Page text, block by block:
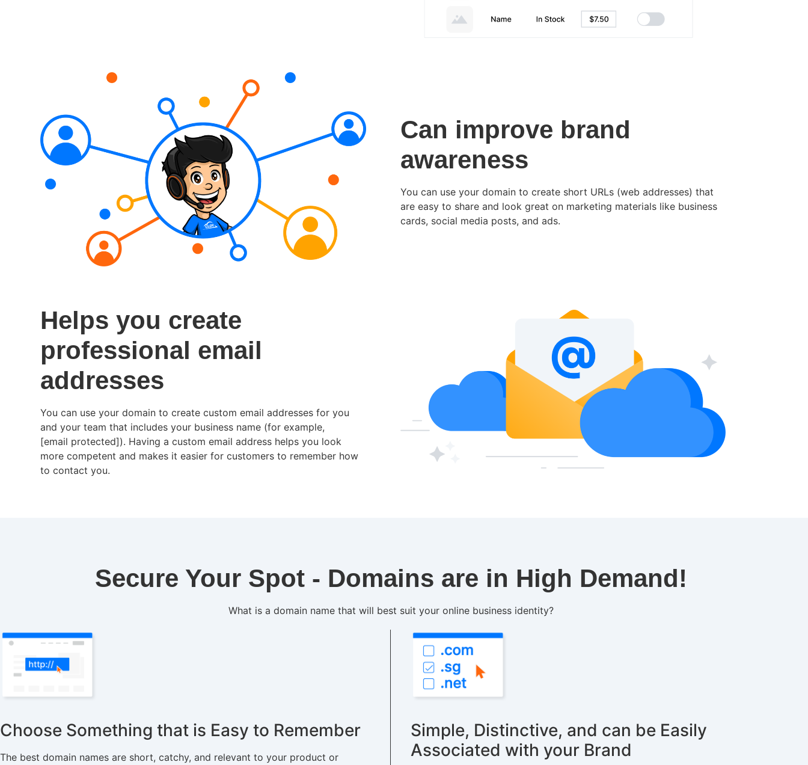
Can improve brand
awareness
You can use your domain to create short URLs (web addresses) that
are easy to share and look great on marketing materials like business
cards, social media posts, and ads.
Helps you create
professional email
addresses
You can use your domain to create custom email addresses for you
and your team that includes your business name (for example,
[email protected]). Having a custom email address helps you look
more competent and makes it easier for customers to remember how
to contact you.
Secure Your Spot - Domains are in High Demand!
What is a domain name that will best suit your online business identity?
Choose Something that is Easy to Remember
The best domain names are short, catchy, and relevant to your product or
Simple, Distinctive, and can be Easily
Associated with your Brand